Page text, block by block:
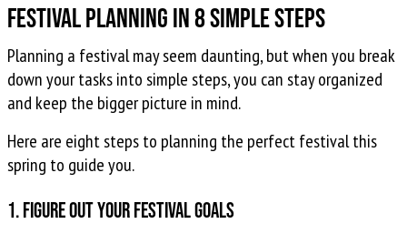
Festival Planning in 8 Simple Steps
Planning a festival may seem daunting, but when you break
down your tasks into simple steps, you can stay organized
and keep the bigger picture in mind.
Here are eight steps to planning the perfect festival this
spring to guide you.
1. Figure out your festival goals